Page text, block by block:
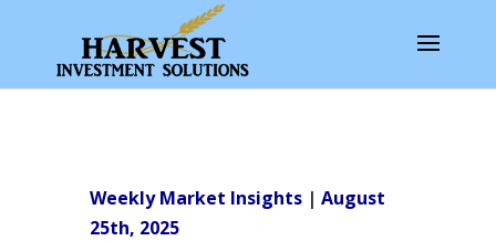
Weekly Market Insights| August
25th, 2025